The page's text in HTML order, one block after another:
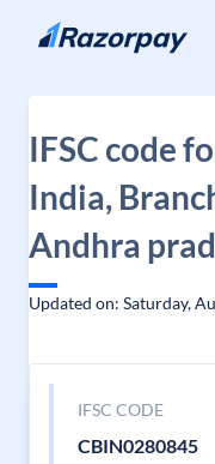
Skip to content
IFSC code
India,
Andhra
Updated on: Saturday,
IFSC CODE
CBIN0280845